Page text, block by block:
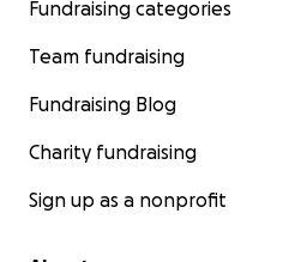
Fundraising categories
Team fundraising
Fundraising Blog
Charity fundraising
Sign up as a nonprofit